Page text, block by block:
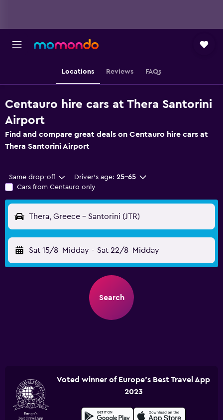
Locations Reviews FAQs
Centauro hire cars at Thera Santorini
Airport
Find and compare great deals on Centauro hire cars at
Thera Santorini Airport
Same drop-off Driver's age: 25-65
Cars from Centauro only
Thera, Greece - Santorini (JTR)
Sat 15/8 Midday - Sat 22/8 Midday
Search
Voted winner of Europe's Best Travel App
2023